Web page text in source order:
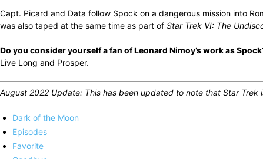
Capt. Picard and Data follow Spock on a dangerous mission into
was also taped at the same time as part of Star Trek VI: The
Do you consider yourself a fan of Leonard Nimoy’s work as
Live Long and Prosper.
August 2022 Update: This has been updated to note that Star
Dark of the Moon
Episodes
Favorite